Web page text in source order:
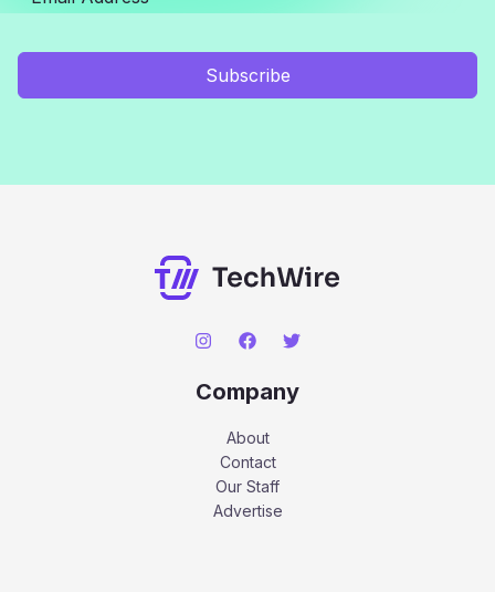
Subscribe
Company
About
Contact
Our Staff
Advertise